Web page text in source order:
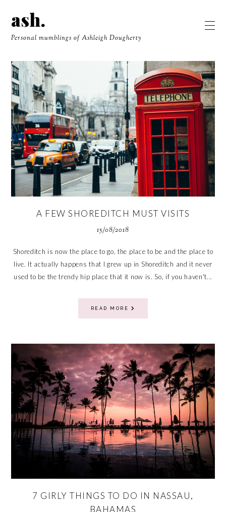
ash.
Personal mumblings of Ashleigh Dougherty
A FEW SHOREDITCH MUST VISITS
15/08/2018
Shoreditch is now the place to go, the place to be and the place to
live. It actually happens that I grew up in Shoreditch and it never
used to be the trendy hip place that it now is. So, if you haven't...
READ MORE
7 GIRLY THINGS TO DO IN NASSAU,
BAHAMAS